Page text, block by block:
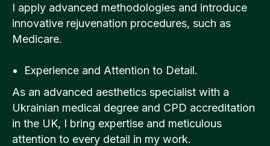
I apply advanced methodologies and introduce
innovative rejuvenation procedures, such as
Medicare.
Experience and Attention to Detail.
As an advanced aesthetics specialist with a
Ukrainian medical degree and CPD accreditation
in the UK, I bring expertise and meticulous
attention to every detail in my work.